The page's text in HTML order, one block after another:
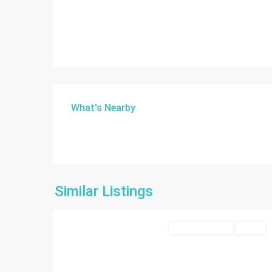
What's Nearby
Similar Listings
Miami